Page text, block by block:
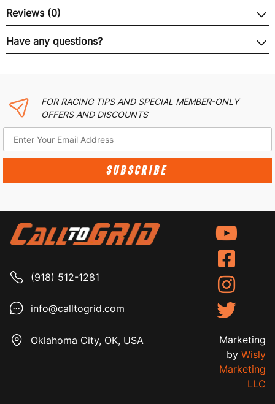
Reviews (0)
Have any questions?
FOR RACING TIPS AND SPECIAL MEMBER-ONLY
OFFERS AND DISCOUNTS
SUBSCRIBE
(918) 512-1281
info@calltogrid.com
Oklahoma City, OK, USA
Marketing
by Wisly
Marketing
LLC